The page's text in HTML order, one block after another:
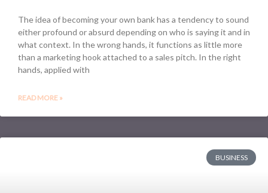
The idea of becoming your own bank has a tendency to sound
either profound or absurd depending on who is saying it and in
what context. In the wrong hands, it functions as little more
than a marketing hook attached to a sales pitch. In the right
hands, applied with
READ MORE »
BUSINESS